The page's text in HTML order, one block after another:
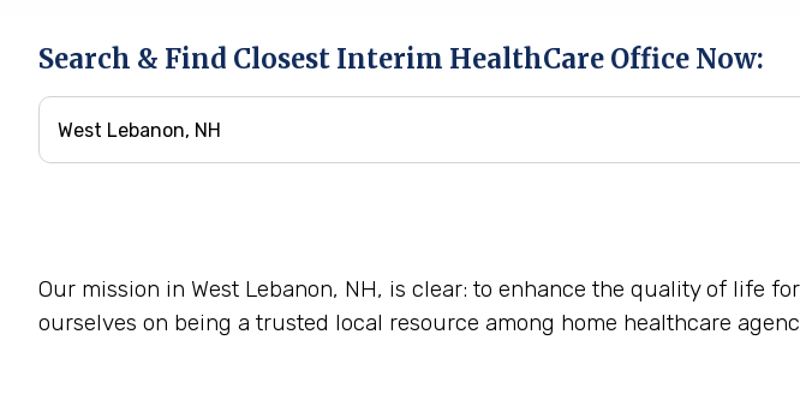
Search & Find Closest Interim HealthCare Office Now:
Our mission in West Lebanon, NH, is clear: to enhance the quality of life
ourselves on being a trusted local resource among home healthcare